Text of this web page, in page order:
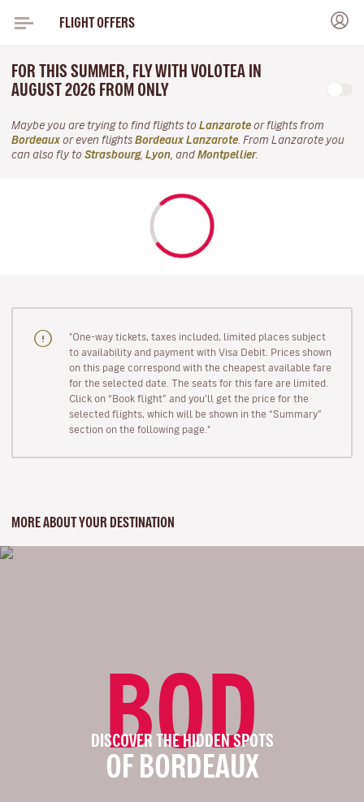
FLIGHT OFFERS
FOR THIS SUMMER, FLY WITH VOLOTEA IN
AUGUST 2026 FROM ONLY
Maybe you are trying to find flights to Lanzarote or flights from
Bordeaux or even flights Bordeaux Lanzarote . From Lanzarote you
can also fly to Strasbourg, Lyon , and Montpellier.
"One-way tickets, taxes included, limited places subject
to availability and payment with Visa Debit. Prices shown
on this page correspond with the cheapest available fare
for the selected date. The seats for this fare are limited.
Click on “Book flight” and you’ll get the price for the
selected flights, which will be shown in the “Summary”
section on the following page."
MORE ABOUT YOUR DESTINATION
BOD
DISCOVER THE HIDDEN SPOTS
OF BORDEAUX